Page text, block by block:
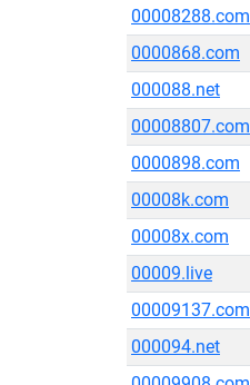
00008288.com
0000868.com
000088.net
00008807.com
0000898.com
00008k.com
00008x.com
00009.live
00009137.com
000094.net